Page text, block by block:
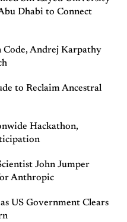
Dhabi to Connect
Code, Andrej Karpathy
to Reclaim Ancestral
Hackathon,
John Jumper
Anthropic
US Government Clears